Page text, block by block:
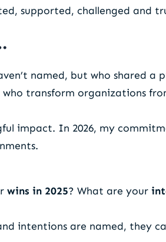
supported, challenged and
named, but who shared a
transform organizations
impact. In 2026, my
wins in 2025? What are your
intentions are named, they